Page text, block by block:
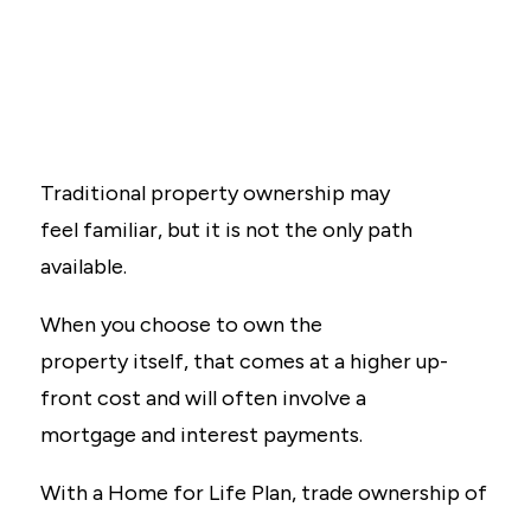
Traditional property ownership may
feel familiar, but it is not the only path
available.
When you choose to own the
property itself, that comes at a higher up-
front cost and will often involve a
mortgage and interest payments.
With a Home for Life Plan, trade ownership of